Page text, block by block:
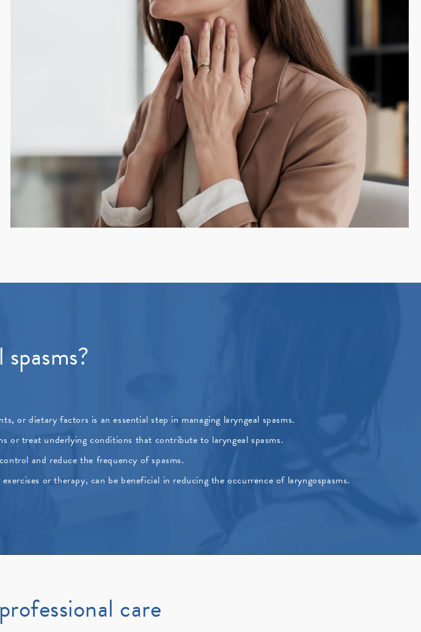
or dietary factors is an essential step in managing laryngeal spasms.
or treat underlying conditions that contribute to laryngeal spasms.
and reduce the frequency of spasms.
or therapy, can be beneficial in reducing the occurrence of laryngospasms.
care